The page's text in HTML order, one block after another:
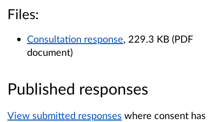
Files:
Consultation response, 229.3 KB (PDF
document)
Published responses
View submitted responses where consent has